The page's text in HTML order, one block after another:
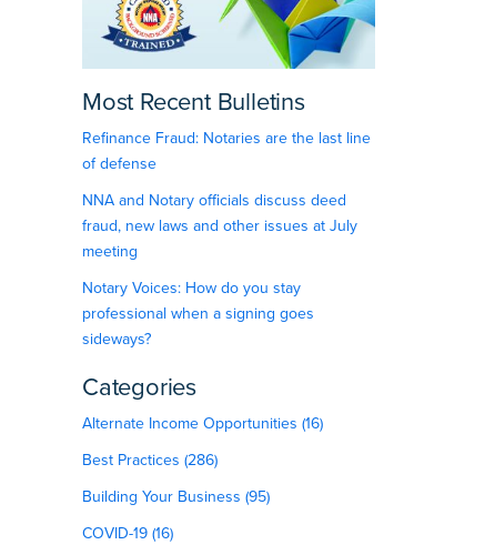
Most Recent Bulletins
Refinance Fraud: Notaries are the last line
of defense
NNA and Notary officials discuss deed
fraud, new laws and other issues at July
meeting
Notary Voices: How do you stay
professional when a signing goes
sideways?
Categories
Alternate Income Opportunities (16)
Best Practices (286)
Building Your Business (95)
COVID-19 (16)